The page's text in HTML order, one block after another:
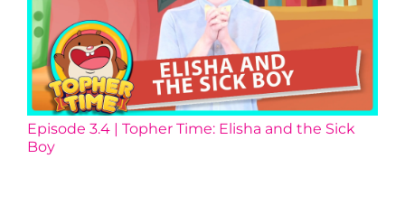
Episode 3.4 | Topher Time: Elisha and the Sick
Boy